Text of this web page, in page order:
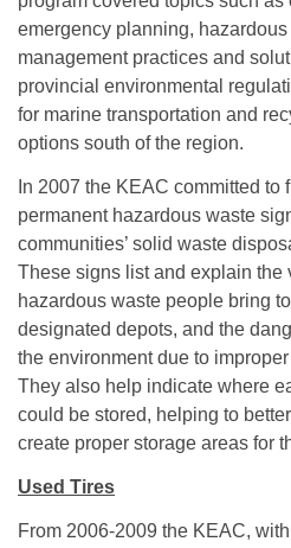
emergency planning,
management practices and
provincial environmental
for marine transportation and
options south of the region.
In 2007 the KEAC committed to
permanent hazardous waste
communities’ solid waste
These signs list and explain the
hazardous waste people bring
designated depots, and the
the environment due to
They also help indicate where
could be stored, helping to
create proper storage areas for
Used Tires
From 2006-2009 the KEAC,